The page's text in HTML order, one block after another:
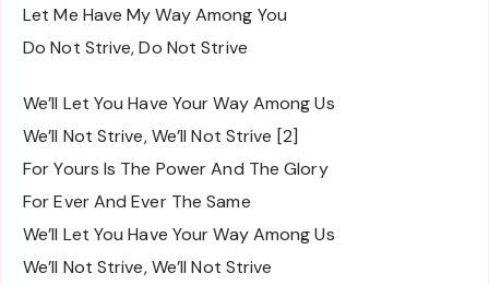
Let Me Have My Way Among You
Do Not Strive, Do Not Strive
We’ll Let You Have Your Way Among Us
We’ll Not Strive, We’ll Not Strive [2]
For Yours Is The Power And The Glory
For Ever And Ever The Same
We’ll Let You Have Your Way Among Us
We’ll Not Strive, We’ll Not Strive